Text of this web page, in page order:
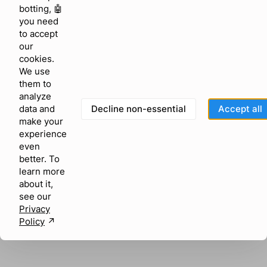
browser console for more information)
botting, 🤖
you need
to accept
our
cookies.
We use
them to
analyze
data and
make your
experience
even
better. To
learn more
about it,
see our
Privacy
Policy ↗︎
Decline non-essential Accept all